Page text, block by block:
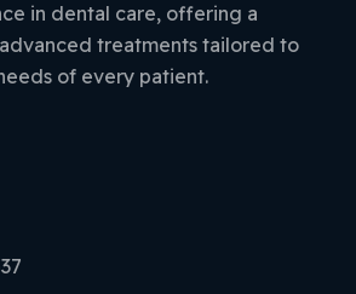
in dental care, offering a
treatments tailored to
of every patient.